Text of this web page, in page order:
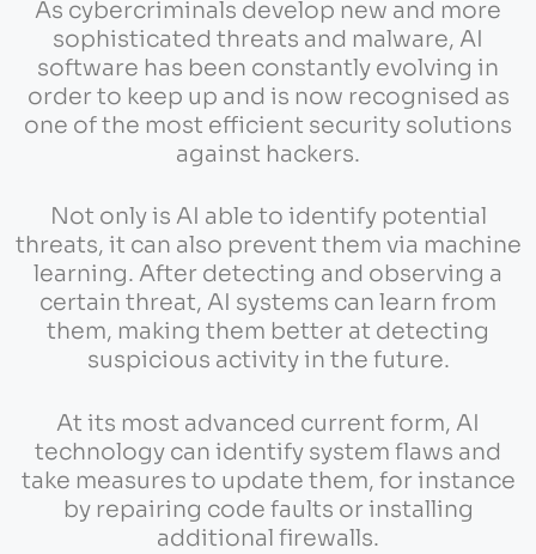
As cybercriminals develop new and more
sophisticated threats and malware, AI
software has been constantly evolving in
order to keep up and is now recognised as
one of the most efficient security solutions
against hackers.
Not only is AI able to identify potential
threats, it can also prevent them via machine
learning. After detecting and observing a
certain threat, AI systems can learn from
them, making them better at detecting
suspicious activity in the future.
At its most advanced current form, AI
technology can identify system flaws and
take measures to update them, for instance
by repairing code faults or installing
additional firewalls.